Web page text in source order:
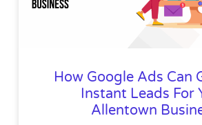
How Google Ads Can
Instant Leads For
Allentown